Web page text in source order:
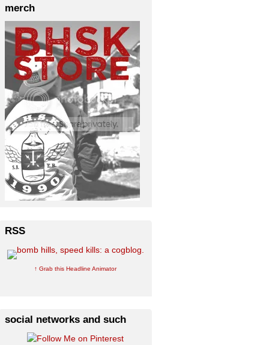
merch
RSS
↑ Grab this Headline Animator
social networks and such